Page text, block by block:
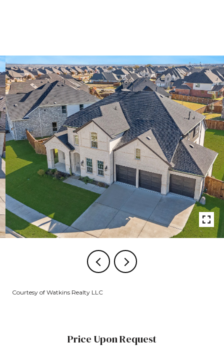
Courtesy of Watkins Realty LLC
Price Upon Request